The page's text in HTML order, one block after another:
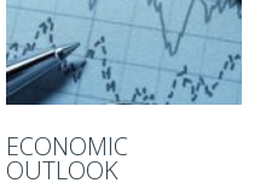
ECONOMIC
OUTLOOK